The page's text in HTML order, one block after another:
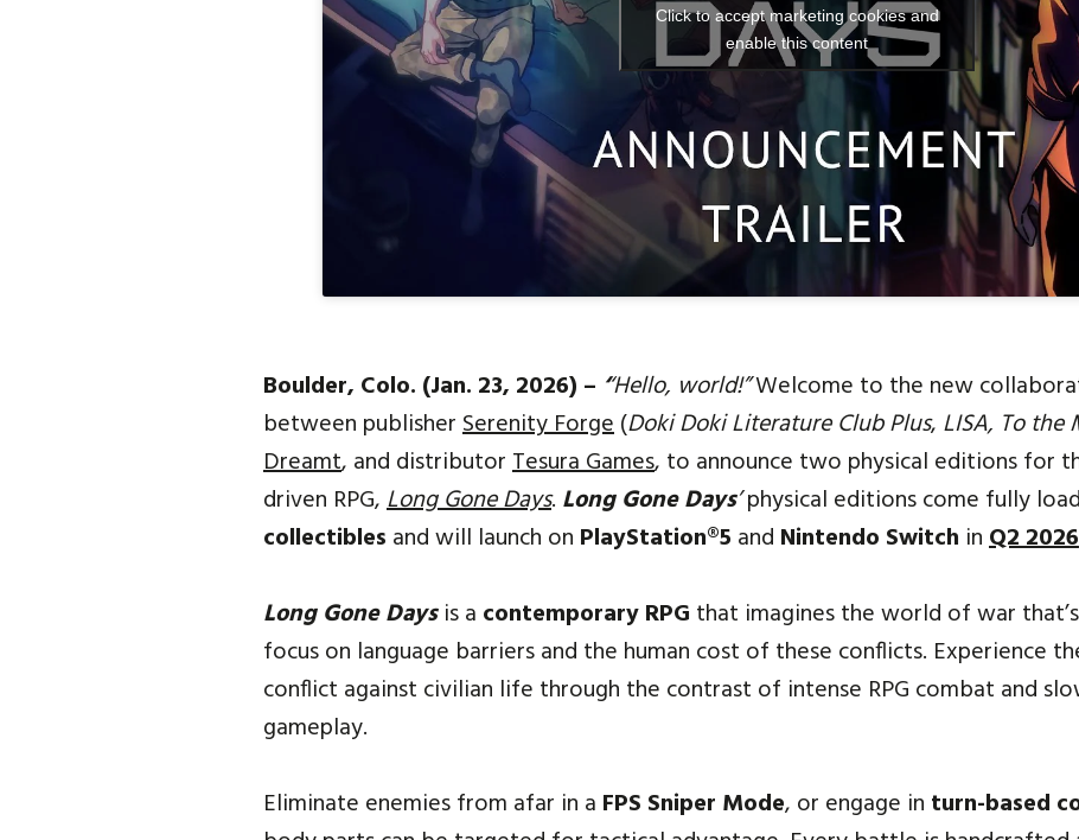
Click to accept marketing cookies and
enable this content
Boulder, Colo. (Jan. 23, 2026) – ‘‘Hello, world!”Welcome to the new
between publisherSerenity Forge(Doki Doki Literature Club Plus, LISA, To the
Dreamt, and distributorTesura Games, to announce two physical editions for
driven RPG,Long Gone Days. Long Gone Days’physical editions come fully
collectibles and will launch on PlayStation®5 and Nintendo Switch inQ2 2026
Long Gone Daysis a contemporary RPG that imagines the world of war
focus on language barriers and the human cost of these conflicts. Experience
conflict against civilian life through the contrast of intense RPG combat and
gameplay.
Eliminate enemies from afar in a FPS Sniper Mode, or engage in turn-based